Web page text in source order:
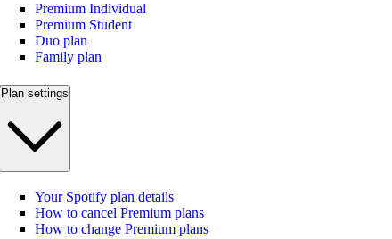
Premium Individual
Premium Student
Duo plan
Family plan
Plan settings
Your Spotify plan details
How to cancel Premium plans
How to change Premium plans